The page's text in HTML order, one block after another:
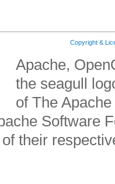
Copyright &
Apache,
the seagull
of The
Software
their